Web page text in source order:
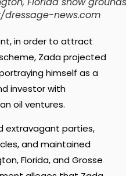
dressage-news.com
in order to attract
Zada projected
himself as a
investor with
oil ventures.
extravagant parties,
and maintained
Florida, and Grosse